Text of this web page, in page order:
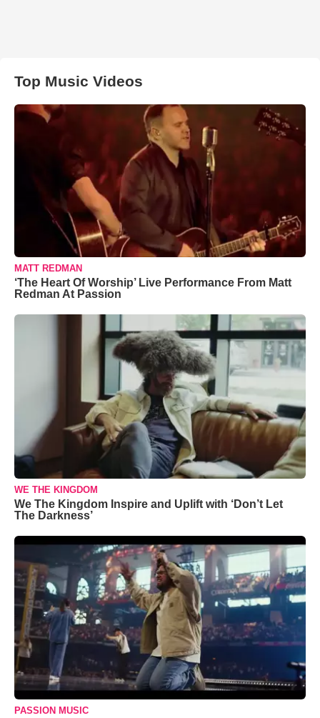
Top Music Videos
MATT REDMAN
‘The Heart Of Worship’ Live Performance From Matt
Redman At Passion
WE THE KINGDOM
We The Kingdom Inspire and Uplift with ‘Don’t Let
The Darkness’
PASSION MUSIC